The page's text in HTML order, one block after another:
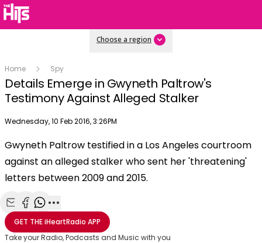
Choose a region
Home Spy
Details Emerge in Gwyneth Paltrow's
Testimony Against Alleged Stalker
Publish date
Wednesday, 10 Feb 2016, 3:26PM
This
a
modal
The Video Cloud video was not found.
OK
Gwyneth Paltrow testified in a Los Angeles courtroom
against an alleged stalker who sent her 'threatening'
letters between 2009 and 2015.
Share with Email
Share with Facebook
Share with WhatsApp
More share options
GET THEiHeartRadio APP
Take your Radio, Podcasts and Music with you